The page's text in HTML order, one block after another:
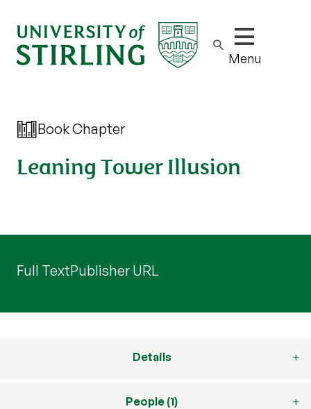
Show/hide
Menu
Book Chapter
Leaning Tower Illusion
Full TextPublisher URL
Details
People (1)